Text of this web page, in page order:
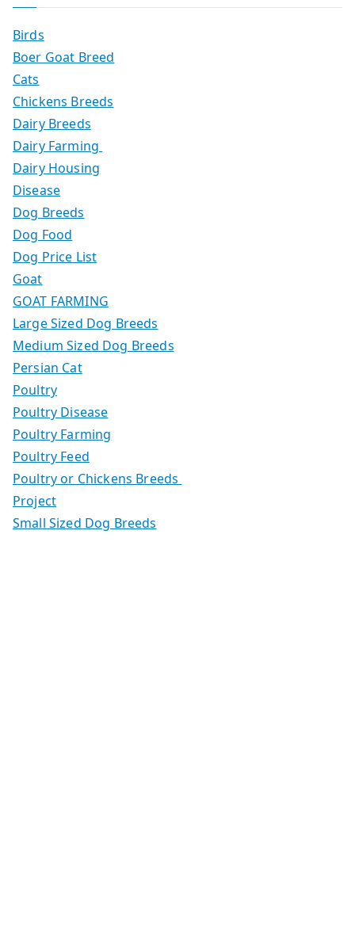
Birds
Boer Goat Breed
Cats
Chickens Breeds
Dairy Breeds
Dairy Farming
Dairy Housing
Disease
Dog Breeds
Dog Food
Dog Price List
Goat
GOAT FARMING
Large Sized Dog Breeds
Medium Sized Dog Breeds
Persian Cat
Poultry
Poultry Disease
Poultry Farming
Poultry Feed
Poultry or Chickens Breeds
Project
Small Sized Dog Breeds